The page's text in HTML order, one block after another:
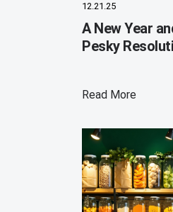
12.21.25
A New Year
Pesky
Read More